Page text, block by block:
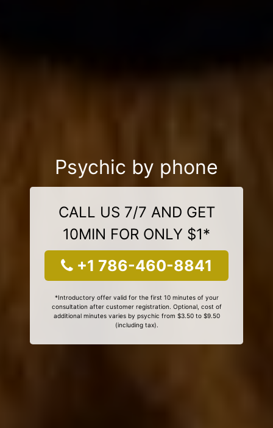
Psychic by phone
CALL US 7/7 AND GET
10MIN FOR ONLY $1*
+1 786-460-8841
*Introductory offer valid for the first 10 minutes of your
consultation after customer registration. Optional, cost of
additional minutes varies by psychic from $3.50 to $9.50
(including tax).